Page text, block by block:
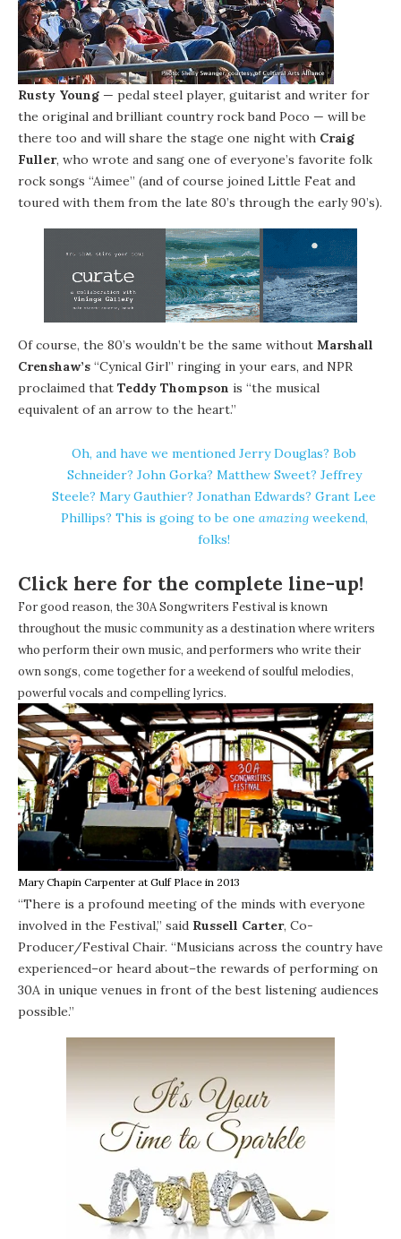
Rusty Young — pedal steel player, guitarist and writer for
the original and brilliant country rock band Poco — will be
there too and will share the stage one night with Craig
Fuller, who wrote and sang one of everyone’s favorite folk
rock songs “Aimee” (and of course joined Little Feat and
toured with them from the late 80’s through the early 90’s).
Of course, the 80’s wouldn’t be the same without Marshall
Crenshaw’s “Cynical Girl” ringing in your ears, and NPR
proclaimed that Teddy Thompson is “the musical
equivalent of an arrow to the heart.”
Oh, and have we mentioned Jerry Douglas? Bob
Schneider? John Gorka? Matthew Sweet? Jeffrey
Steele? Mary Gauthier? Jonathan Edwards? Grant Lee
Phillips? This is going to be one amazingweekend,
folks!
Click here for the complete line-up!
For good reason, the 30A Songwriters Festival is known
throughout the music community as a destination where writers
who perform their own music, and performers who write their
own songs, come together for a weekend of soulful melodies,
powerful vocals and compelling lyrics.
Mary Chapin Carpenter at Gulf Place in 2013
“There is a profound meeting of the minds with everyone
involved in the Festival,” said Russell Carter, Co-
Producer/Festival Chair. “Musicians across the country have
experienced–or heard about–the rewards of performing on
30A in unique venues in front of the best listening audiences
possible.”